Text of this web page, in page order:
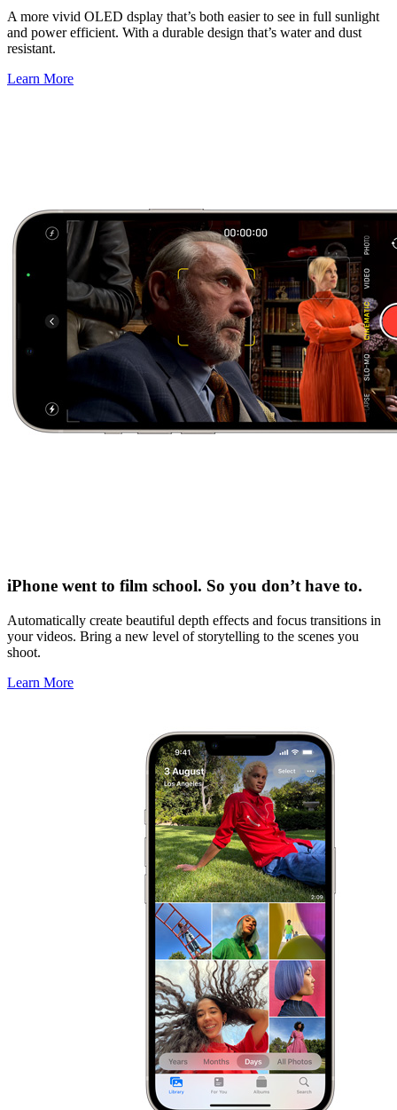
A more vivid OLED dsplay that’s both easier to see in full sunlight
and power efficient. With a durable design that’s water and dust
resistant.
Learn More
iPhone went to film school. So you don’t have to.
Automatically create beautiful depth effects and focus transitions in
your videos. Bring a new level of storytelling to the scenes you
shoot.
Learn More